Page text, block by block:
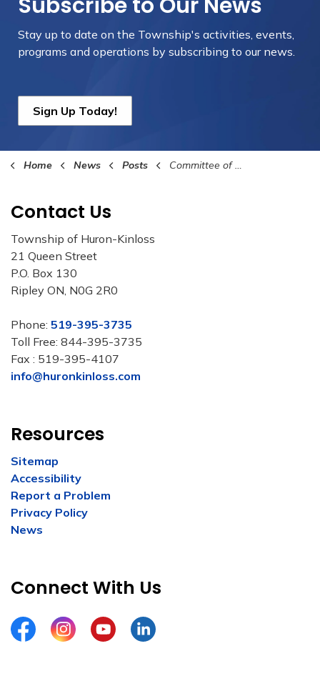
Stay up to date on the Township's activities, events,
programs and operations by subscribing to our news.
Sign Up Today!
Home News Posts Committee of the Whole Highlights – June 1, 2026
Contact Us
Township of Huron-Kinloss
21 Queen Street
P.O. Box 130
Ripley ON, N0G 2R0
Phone: 519-395-3735
Toll Free: 844-395-3735
Fax : 519-395-4107
info@huronkinloss.com
Resources
Sitemap
Accessibility
Report a Problem
Privacy Policy
News
Connect With Us
FacebookInstagramYouTubeLinkedIn